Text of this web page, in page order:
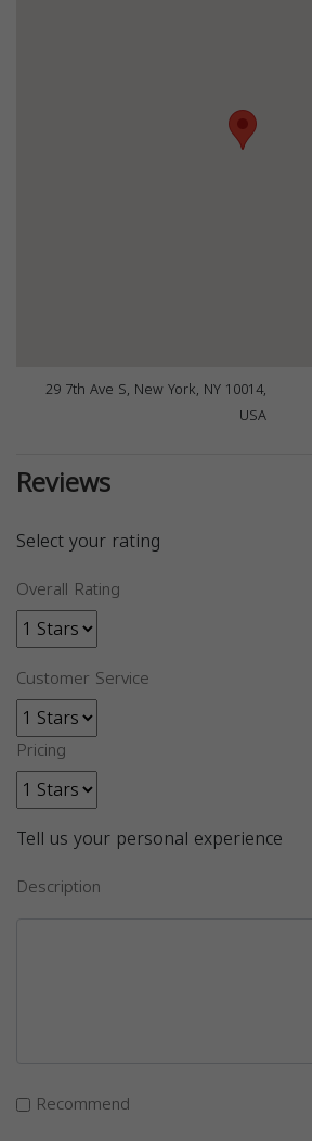
29 7th Ave S, New York, NY 10014,
USA
Reviews
Select your rating
Overall Rating
Customer Service
Pricing
Tell us your personal experience
Description
Recommend